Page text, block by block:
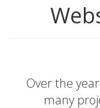
Over the
many